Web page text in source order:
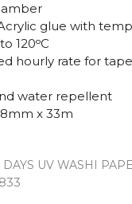
UV WASHI
glue with
120ᵒC
hourly rate for
water repellent
x 33m